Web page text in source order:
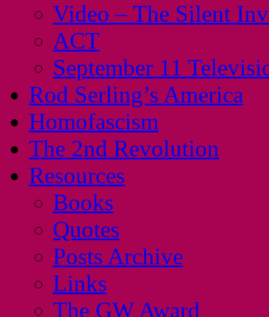
Video – The Silent
ACT
September 11
Rod Serling’s America
Homofascism
The 2nd Revolution
Resources
Books
Quotes
Posts Archive
Links
The GW Award